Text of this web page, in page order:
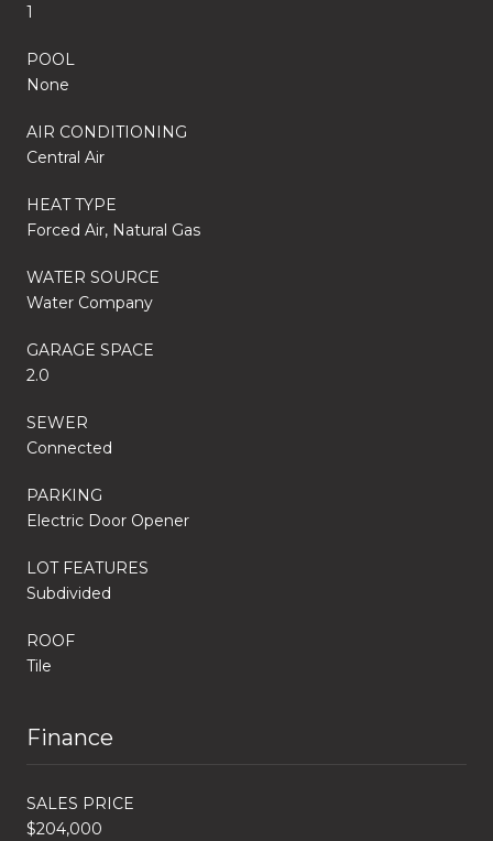
1
POOL
None
AIR CONDITIONING
Central Air
HEAT TYPE
Forced Air, Natural Gas
WATER SOURCE
Water Company
GARAGE SPACE
2.0
SEWER
Connected
PARKING
Electric Door Opener
LOT FEATURES
Subdivided
ROOF
Tile
Finance
SALES PRICE
$204,000